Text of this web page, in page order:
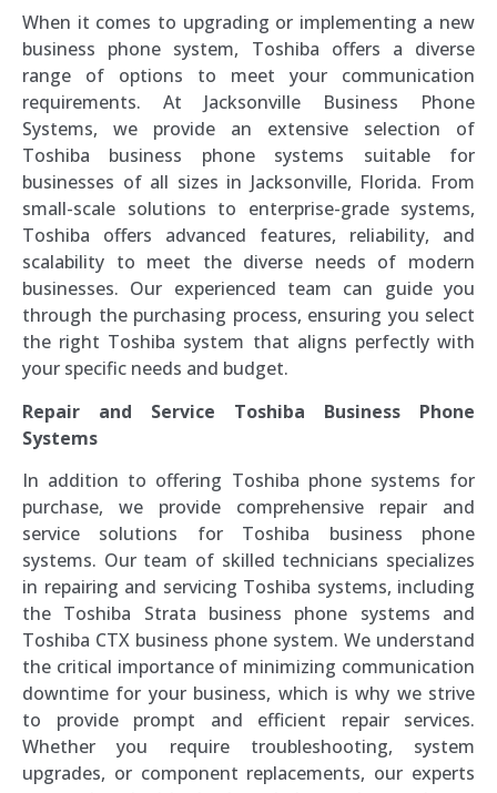
When it comes to upgrading or implementing a new
business phone system, Toshiba offers a diverse
range of options to meet your communication
requirements. At Jacksonville Business Phone
Systems, we provide an extensive selection of
Toshiba business phone systems suitable for
businesses of all sizes in Jacksonville, Florida. From
small-scale solutions to enterprise-grade systems,
Toshiba offers advanced features, reliability, and
scalability to meet the diverse needs of modern
businesses. Our experienced team can guide you
through the purchasing process, ensuring you select
the right Toshiba system that aligns perfectly with
your specific needs and budget.
Repair and Service Toshiba Business Phone
Systems
In addition to offering Toshiba phone systems for
purchase, we provide comprehensive repair and
service solutions for Toshiba business phone
systems. Our team of skilled technicians specializes
in repairing and servicing Toshiba systems, including
the Toshiba Strata business phone systems and
Toshiba CTX business phone system. We understand
the critical importance of minimizing communication
downtime for your business, which is why we strive
to provide prompt and efficient repair services.
Whether you require troubleshooting, system
upgrades, or component replacements, our experts